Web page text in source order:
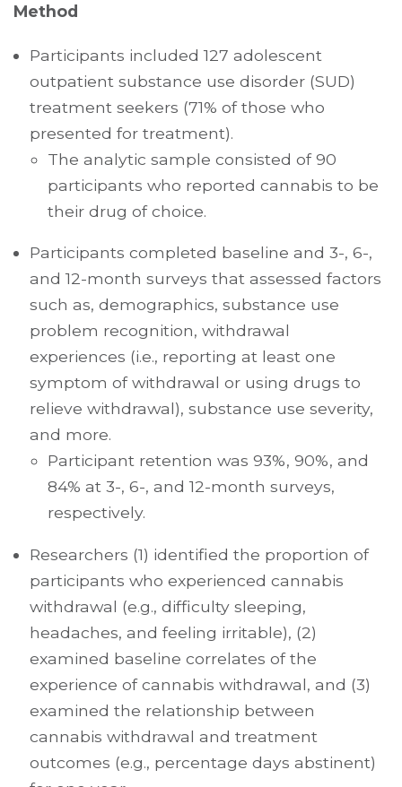
Method
Participants included 127 adolescent
outpatient substance use disorder (SUD)
treatment seekers (71% of those who
presented for treatment).
The analytic sample consisted of 90
participants who reported cannabis to be
their drug of choice.
Participants completed baseline and 3-, 6-,
and 12-month surveys that assessed factors
such as, demographics, substance use
problem recognition, withdrawal
experiences (i.e., reporting at least one
symptom of withdrawal or using drugs to
relieve withdrawal), substance use severity,
and more.
Participant retention was 93%, 90%, and
84% at 3-, 6-, and 12-month surveys,
respectively.
Researchers (1) identified the proportion of
participants who experienced cannabis
withdrawal (e.g., difficulty sleeping,
headaches, and feeling irritable), (2)
examined baseline correlates of the
experience of cannabis withdrawal, and (3)
examined the relationship between
cannabis withdrawal and treatment
outcomes (e.g., percentage days abstinent)